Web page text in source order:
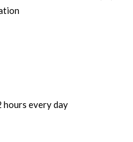
hours every day